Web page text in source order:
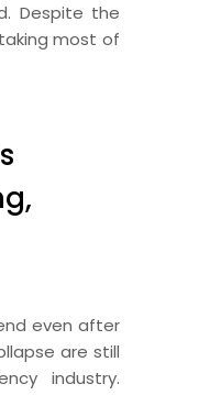
Despite the
most of
even after
are still
industry.